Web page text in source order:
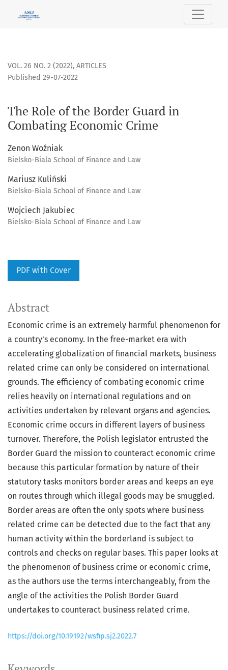
The Role of the Border Guard in Combating Economic Crime
VOL. 26 NO. 2 (2022), ARTICLES
The Role of the Border Guard in
Combating Economic Crime
Published 29-07-2022
Zenon Woźniak
Bielsko-Biala School of Finance and Law
Mariusz Kuliński
Bielsko-Biala School of Finance and Law
Wojciech Jakubiec
Bielsko-Biala School of Finance and Law
PDF with Cover
Abstract
Economic crime is an extremely harmful phenomenon for
a country’s economy. In the free-market era with
accelerating globalization of financial markets, business
related crime can only be considered on international
grounds. The efficiency of combating economic crime
relies heavily on international regulations and on
activities undertaken by relevant organs and agencies.
Economic crime occurs in different layers of business
turnover. Therefore, the Polish legislator entrusted the
Border Guard the mission to counteract economic crime
because this particular formation by nature of their
statutory tasks monitors border areas and keeps an eye
on routes through which illegal goods may be smuggled.
Border areas are often the only spots where business
related crime can be detected due to the fact that any
human activity within the borderland is subject to
controls and checks on regular bases. This paper looks at
the phenomenon of business crime or economic crime,
as the authors use the terms interchangeably, from the
angle of the activities the Polish Border Guard
undertakes to counteract business related crime.
https://doi.org/10.19192/wsfip.sj2.2022.7